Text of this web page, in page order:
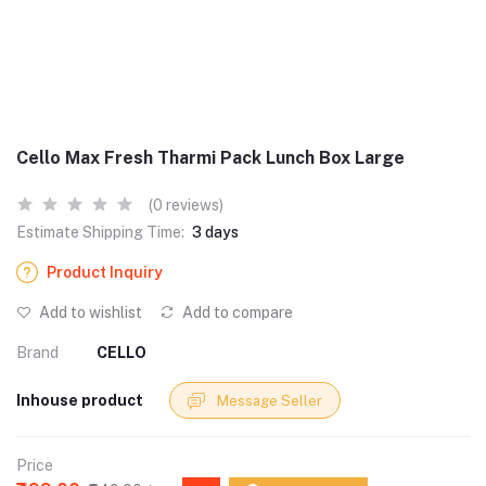
Cello Max Fresh Tharmi Pack Lunch Box Large
(0 reviews)
Estimate Shipping Time: 3 days
Product Inquiry
Add to wishlist Add to compare
Brand CELLO
Inhouse product Message Seller
Price